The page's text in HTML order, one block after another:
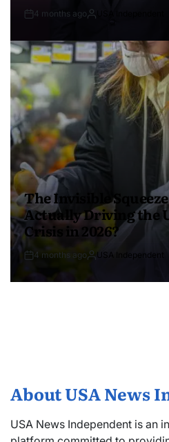
4 months ago
The Invisible
Actually Driving the
Crisis in 2026?
4 months ago USA Independent
About USA News
USA News Independent is an